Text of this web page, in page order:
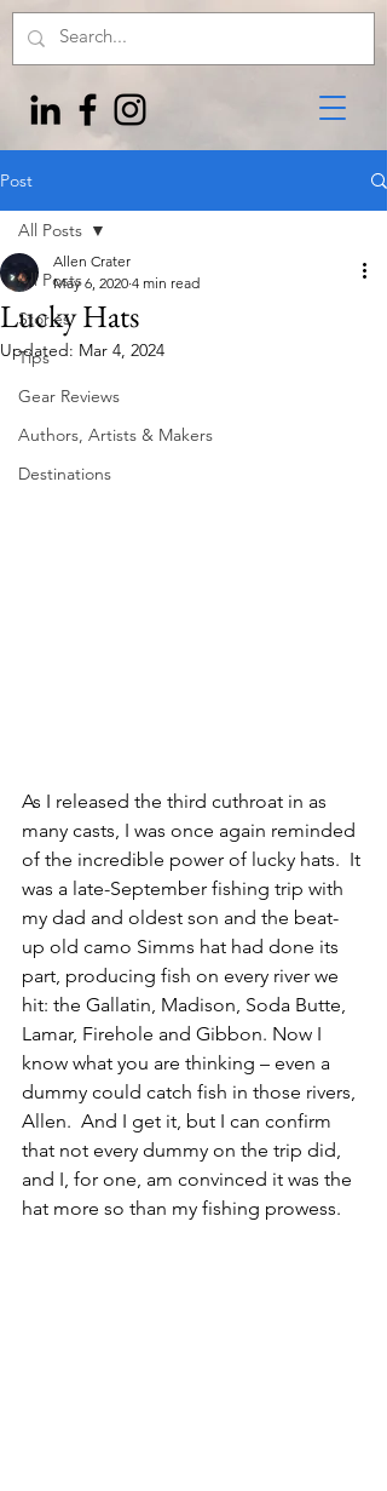
Post
All Posts
Stories
Tips
Gear Reviews
Authors, Artists & Makers
Destinations
All Posts
Lucky Hats
Allen Crater
May 6, 2020 4 min read
Updated: Mar 4, 2024
As I released the third cuthroat in as
many casts, I was once again reminded
of the incredible power of lucky hats.  It
was a late-September fishing trip with
my dad and oldest son and the beat-
up old camo Simms hat had done its
part, producing fish on every river we
hit: the Gallatin, Madison, Soda Butte,
Lamar, Firehole and Gibbon. Now I
know what you are thinking – even a
dummy could catch fish in those rivers,
Allen.  And I get it, but I can confirm
that not every dummy on the trip did,
and I, for one, am convinced it was the
hat more so than my fishing prowess.